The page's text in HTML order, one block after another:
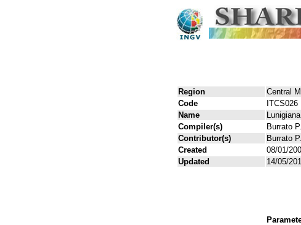
Region
Central
Code
ITCS026
Name
Lunigiana
Compiler(s)
Burrato
Contributor(s)
Burrato
Created
08/01/
Updated
14/05/